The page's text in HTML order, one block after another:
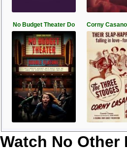
No Budget Theater Do Corny
Watch No Other